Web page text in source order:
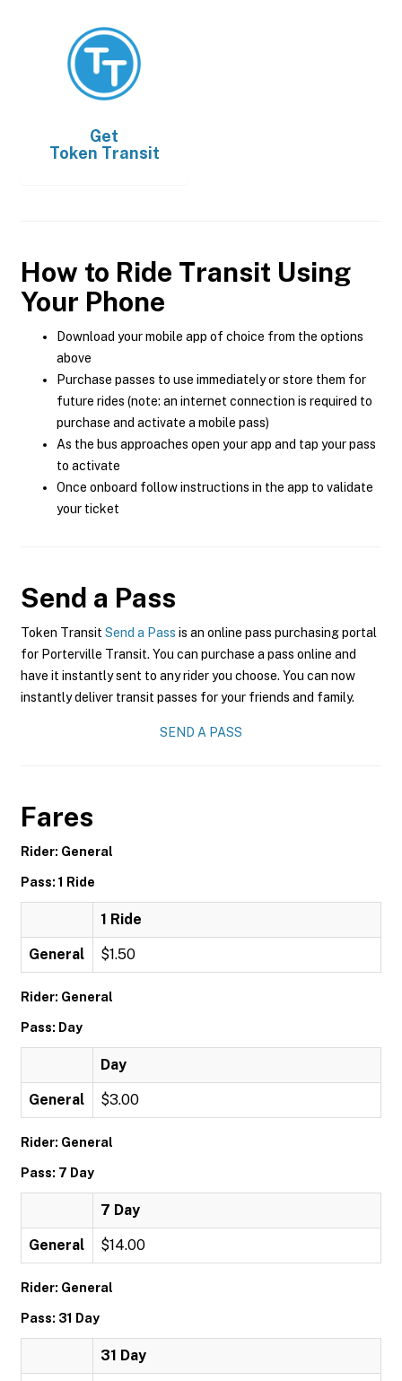
Get
Token Transit
How to Ride Transit Using
Your Phone
Download your mobile app of choice from the options
above
Purchase passes to use immediately or store them for
future rides (note: an internet connection is required to
purchase and activate a mobile pass)
As the bus approaches open your app and tap your pass
to activate
Once onboard follow instructions in the app to validate
your ticket
Send a Pass
Token Transit Send a Pass is an online pass purchasing portal
for Porterville Transit. You can purchase a pass online and
have it instantly sent to any rider you choose. You can now
instantly deliver transit passes for your friends and family.
SEND A PASS
Fares
Rider: General
Pass: 1 Ride
1 Ride
General $1.50
Rider: General
Pass: Day
Day
General $3.00
Rider: General
Pass: 7 Day
7 Day
General $14.00
Rider: General
Pass: 31 Day
31 Day